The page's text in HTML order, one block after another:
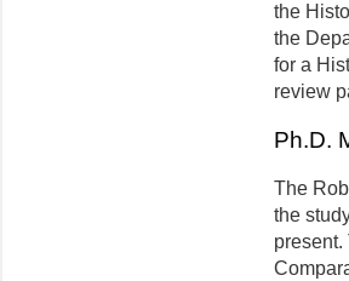
the
the
for a
review
Ph.D.
The
the